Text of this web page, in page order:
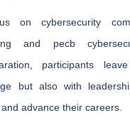
on cybersecurity
and pecb
participants
but also with
advance their careers.